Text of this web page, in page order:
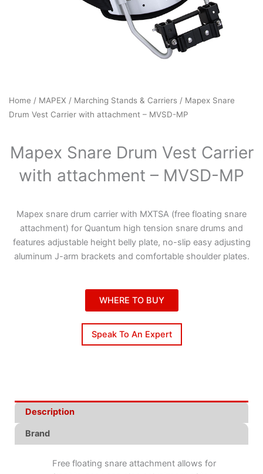
Home / MAPEX / Marching Stands & Carriers / Mapex Snare
Drum Vest Carrier with attachment – MVSD-MP
Mapex Snare Drum Vest Carrier
with attachment – MVSD-MP
Mapex snare drum carrier with MXTSA (free floating snare
attachment) for Quantum high tension snare drums and
features adjustable height belly plate, no-slip easy adjusting
aluminum J-arm brackets and comfortable shoulder plates.
WHERE TO BUY
Speak To An Expert
Description
Brand
Free floating snare attachment allows for